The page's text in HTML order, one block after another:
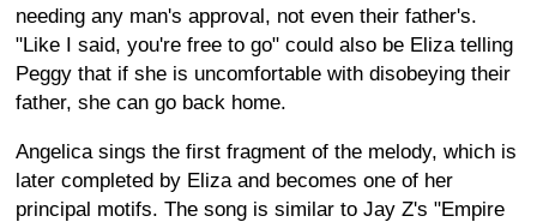
needing any man's approval, not even their father's.
"Like I said, you're free to go" could also be Eliza telling
Peggy that if she is uncomfortable with disobeying their
father, she can go back home.
Angelica sings the first fragment of the melody, which is
later completed by Eliza and becomes one of her
principal motifs. The song is similar to Jay Z's "Empire